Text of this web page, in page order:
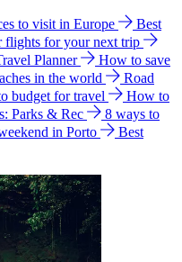
to visit in Europe
Best
flights for your next trip
Planner
How to save
in the world
Road
budget for travel
How to
Parks & Rec
8 ways to
in Porto
Best